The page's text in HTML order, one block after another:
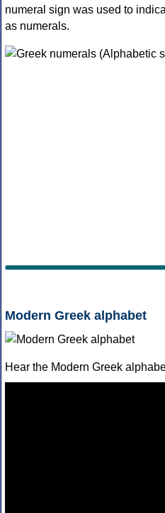
numeral sign was used to
as numerals.
Modern Greek alphabet
Hear the Modern Greek